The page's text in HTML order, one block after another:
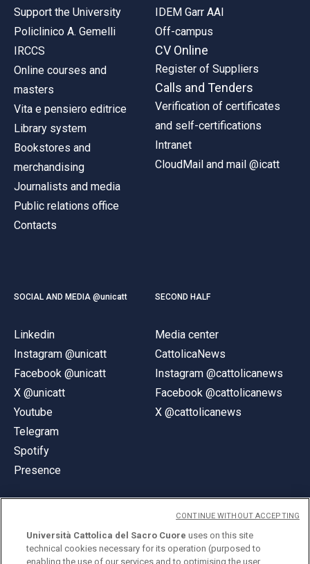
Support the University
Policlinico A. Gemelli
IRCCS
Online courses and
masters
Vita e pensiero editrice
Library system
Bookstores and
merchandising
Journalists and media
Public relations office
Contacts
IDEM Garr AAI
Off-campus
CV Online
Register of Suppliers
Calls and Tenders
Verification of certificates
and self-certifications
Intranet
CloudMail and mail @icatt
SOCIAL AND MEDIA @unicatt
Linkedin
Instagram @unicatt
Facebook @unicatt
X @unicatt
Youtube
Telegram
Spotify
Presence
SECOND HALF
Media center
CattolicaNews
Instagram @cattolicanews
Facebook @cattolicanews
X @cattolicanews
© Università Cattolica del Sacro Cuore
Università Cattolica del Sacro Cuore uses on this site
technical cookies necessary for its operation (purposed to
enabling the use of our services and to optimising the user
CONTINUE WITHOUT ACCEPTING